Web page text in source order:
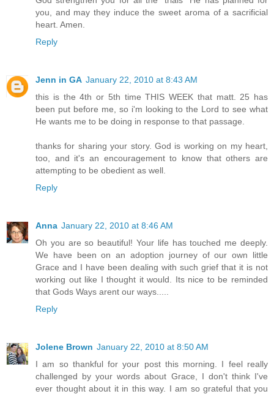
you, and may they induce the sweet aroma of a sacrificial
heart. Amen.
Reply
Jenn in GA January 22, 2010 at 8:43 AM
this is the 4th or 5th time THIS WEEK that matt. 25 has
been put before me, so i'm looking to the Lord to see what
He wants me to be doing in response to that passage.
thanks for sharing your story. God is working on my heart,
too, and it's an encouragement to know that others are
attempting to be obedient as well.
Reply
Anna January 22, 2010 at 8:46 AM
Oh you are so beautiful! Your life has touched me deeply.
We have been on an adoption journey of our own little
Grace and I have been dealing with such grief that it is not
working out like I thought it would. Its nice to be reminded
that Gods Ways arent our ways.....
Reply
Jolene Brown January 22, 2010 at 8:50 AM
I am so thankful for your post this morning. I feel really
challenged by your words about Grace, I don't think I've
ever thought about it in this way. I am so grateful that you